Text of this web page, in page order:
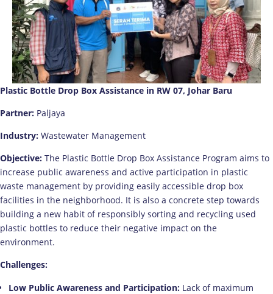
Plastic Bottle Drop Box Assistance in RW 07, Johar Baru
Partner: Paljaya
Industry: Wastewater Management
Objective: The Plastic Bottle Drop Box Assistance Program aims to
increase public awareness and active participation in plastic
waste management by providing easily accessible drop box
facilities in the neighborhood. It is also a concrete step towards
building a new habit of responsibly sorting and recycling used
plastic bottles to reduce their negative impact on the
environment.
Challenges:
Low Public Awareness and Participation: Lack of maximum